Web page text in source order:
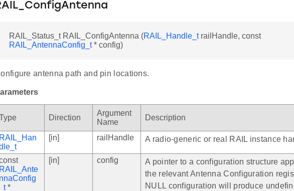
RAIL_Status_t RAIL_ConfigAntenna (RAIL_Handle_trailHandle, const
RAIL_AntennaConfig_t* config)
antenna path and pin locations.
Direction
Argument
Name
Description
RAIL_Han
[in] railHandle A radio-generic or real RAIL instance
RAIL_Ante
nnaConfig
_t*
[in] config
A pointer to a configuration structure
the relevant Antenna Configuration
NULL configuration will produce